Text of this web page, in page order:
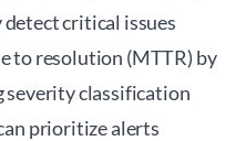
critical issues
to resolution (MTTR) by
severity classification
prioritize alerts